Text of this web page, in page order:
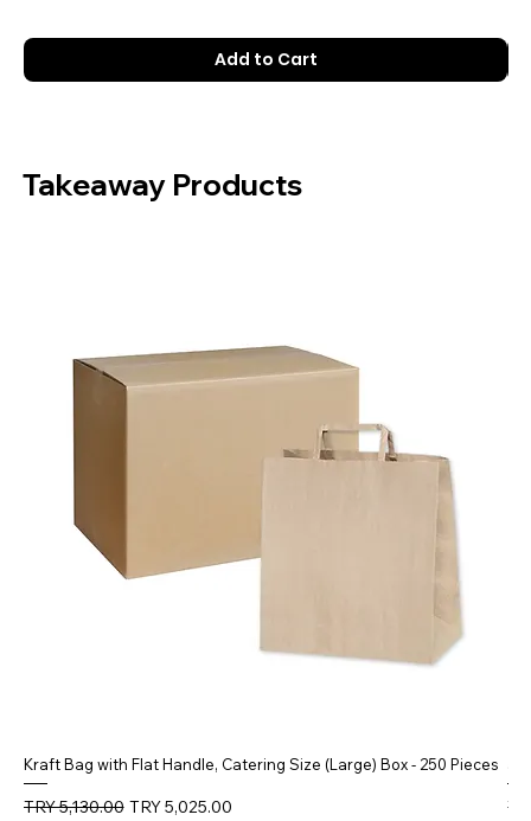
Add to Cart
Takeaway Products
Kraft Bag with Flat Handle, Catering Size (Large) Box - 250 Pieces
Regular Price
TRY 5,130.00 Sale Price
TRY 5,025.00